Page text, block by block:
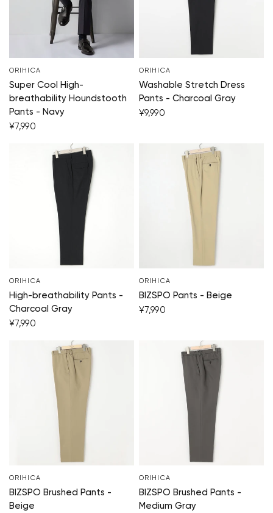
ORIHICA
Super Cool High-
breathability Houndstooth
Pants - Navy
¥7,990
ORIHICA
Washable Stretch Dress
Pants - Charcoal Gray
¥9,990
ORIHICA
High-breathability Pants -
Charcoal Gray
¥7,990
ORIHICA
BIZSPO Pants - Beige
¥7,990
ORIHICA
BIZSPO Brushed Pants -
Beige
ORIHICA
BIZSPO Brushed Pants -
Medium Gray